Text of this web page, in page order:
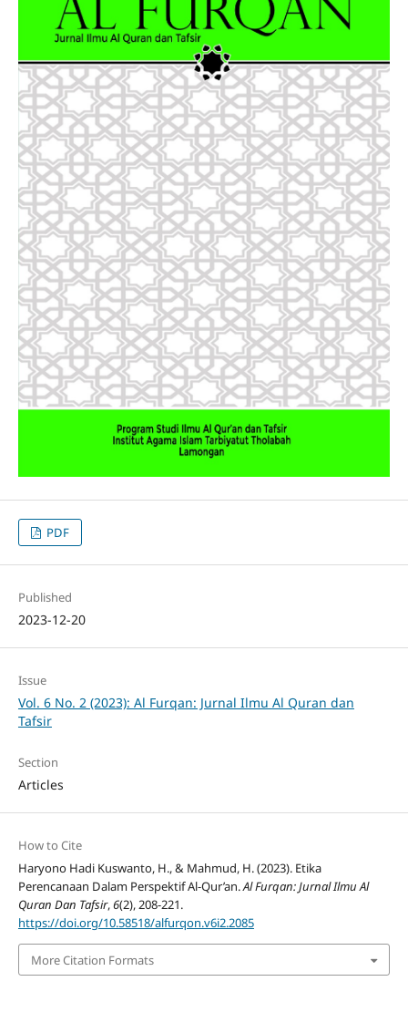
PDF
Published
2023-12-20
Issue
Vol. 6 No. 2 (2023): Al Furqan: Jurnal Ilmu Al Quran dan
Tafsir
Section
Articles
How to Cite
Haryono Hadi Kuswanto, H., & Mahmud, H. (2023). Etika
Perencanaan Dalam Perspektif Al-Qur’an.Al Furqan: Jurnal Ilmu Al
Quran Dan Tafsir,6(2), 208-221.
https://doi.org/10.58518/alfurqon.v6i2.2085
More Citation Formats